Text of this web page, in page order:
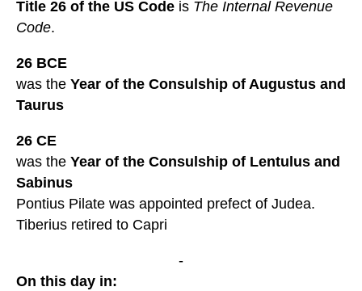
Title 26 of the US Code is The Internal Revenue
Code.
26 BCE
was the Year of the Consulship of Augustus and
Taurus
26 CE
was the Year of the Consulship of Lentulus and
Sabinus
Pontius Pilate was appointed prefect of Judea.
Tiberius retired to Capri
-
On this day in: